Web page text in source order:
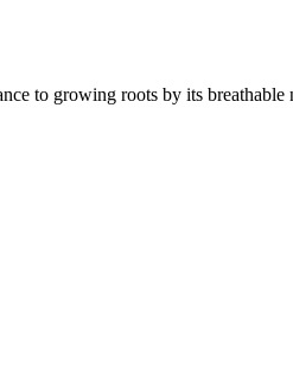
to growing roots by its breathable